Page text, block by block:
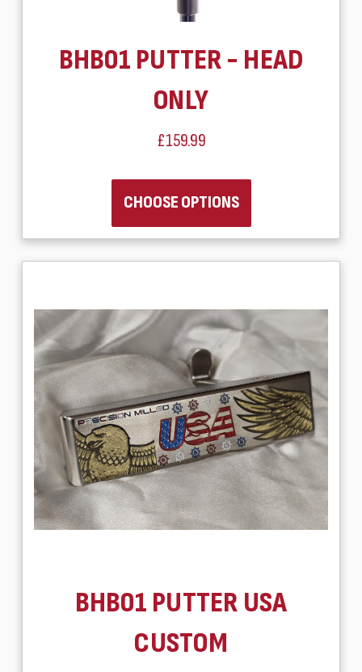
BHB01 PUTTER - HEAD
ONLY
£159.99
CHOOSE OPTIONS
BHB01 PUTTER USA
CUSTOM